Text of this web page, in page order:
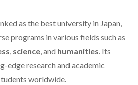
as the best university in Japan,
programs in various fields such as
, science, and humanities. Its
edge research and academic
worldwide.